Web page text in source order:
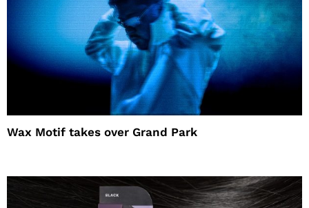
Wax Motif takes over Grand Park